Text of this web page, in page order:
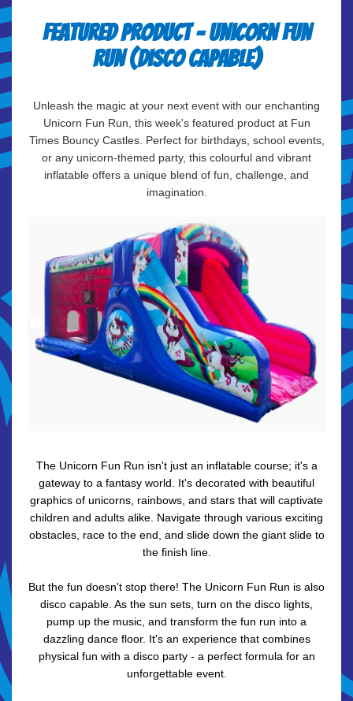
Featured Product - Unicorn Fun
Run (Disco Capable)
Unleash the magic at your next event with our enchanting
Unicorn Fun Run, this week's featured product at Fun
Times Bouncy Castles. Perfect for birthdays, school events,
or any unicorn-themed party, this colourful and vibrant
inflatable offers a unique blend of fun, challenge, and
imagination.
The Unicorn Fun Run isn't just an inflatable course; it's a
gateway to a fantasy world. It's decorated with beautiful
graphics of unicorns, rainbows, and stars that will captivate
children and adults alike. Navigate through various exciting
obstacles, race to the end, and slide down the giant slide to
the finish line.
But the fun doesn't stop there! The Unicorn Fun Run is also
disco capable. As the sun sets, turn on the disco lights,
pump up the music, and transform the fun run into a
dazzling dance floor. It's an experience that combines
physical fun with a disco party - a perfect formula for an
unforgettable event.